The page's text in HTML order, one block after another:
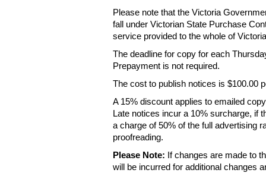
Please note that the Victoria
fall under Victorian State Purchase
service provided to the whole of
The deadline for copy for each
Prepayment is not required.
The cost to publish notices is $100.00
A 15% discount applies to emailed
Late notices incur a 10% surcharge, if
a charge of 50% of the full advertising
proofreading.
Please Note: If changes are made to
will be incurred for additional changes